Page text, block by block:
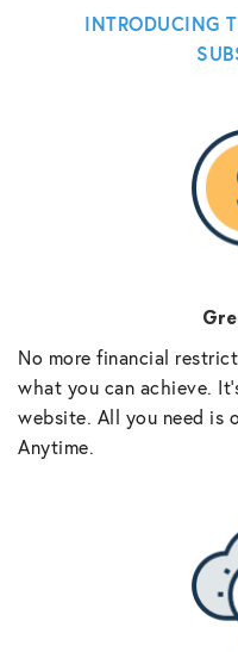
INTRODUCING
No more financial
what you can achieve.
website. All you need is
Anytime.